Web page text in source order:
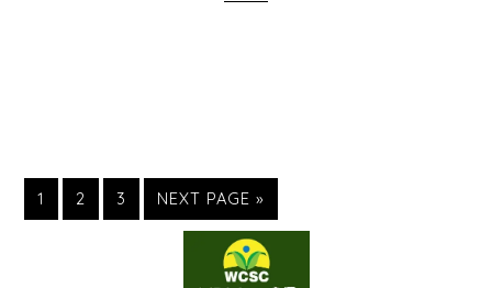
1 2 3 NEXT PAGE »